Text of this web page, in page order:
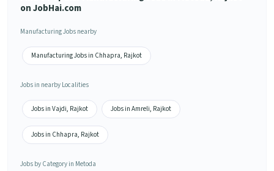
on JobHai.com
Manufacturing Jobs nearby
Manufacturing Jobs in Chhapra, Rajkot
Jobs in nearby Localities
Jobs in Vajdi, Rajkot Jobs in Amreli, Rajkot
Jobs in Chhapra, Rajkot
Jobs by Category in Metoda